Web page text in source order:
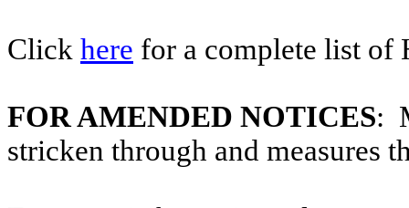
Click here for a complete list of
FOR AMENDED NOTICES:
stricken through and measures